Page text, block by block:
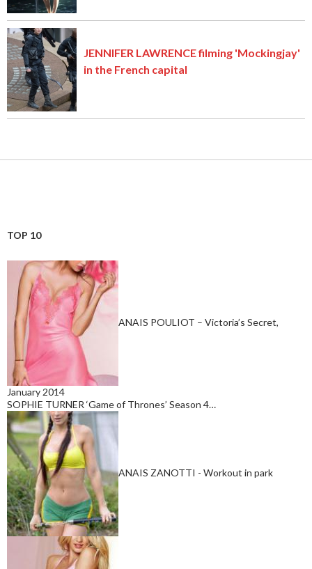
JENNIFER LAWRENCE filming 'Mockingjay'
in the French capital
TOP 10
ANAIS POULIOT – Victoria’s Secret,
January 2014
SOPHIE TURNER ‘Game of Thrones’ Season 4…
ANAIS ZANOTTI - Workout in park